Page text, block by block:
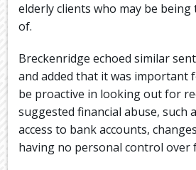
elderly clients who may be being
of.
Breckenridge echoed similar
and added that it was important
be proactive in looking out for
suggested financial abuse, such
access to bank accounts,
having no personal control over